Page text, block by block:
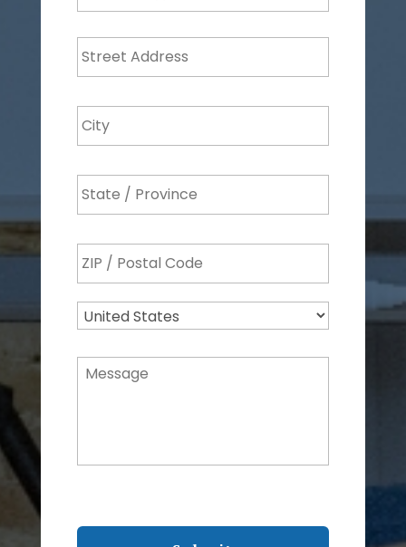
Address*
Street
City
State
Province
/ZIP
Postal
Code
Country
Message